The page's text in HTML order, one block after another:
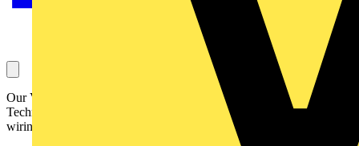
Our Voltimum Experts answer your questions on a daily basis in our
Technical Expertise area. This one, regarding CO detectors and the
wiring of them to the 17th Edition, is answered by the ECA: